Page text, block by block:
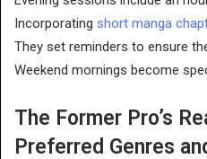
Incorporating short manga
They set reminders to ensure
Weekend mornings become
The Former Pro’s
Preferred Genres